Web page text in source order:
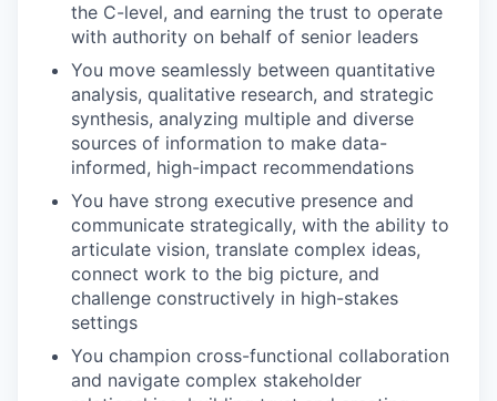
the C-level, and earning the trust to operate
with authority on behalf of senior leaders
You move seamlessly between quantitative
analysis, qualitative research, and strategic
synthesis, analyzing multiple and diverse
sources of information to make data-
informed, high-impact recommendations
You have strong executive presence and
communicate strategically, with the ability to
articulate vision, translate complex ideas,
connect work to the big picture, and
challenge constructively in high-stakes
settings
You champion cross-functional collaboration
and navigate complex stakeholder